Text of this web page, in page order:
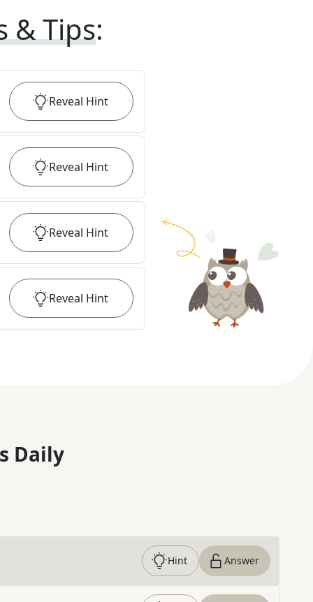
& Tips:
Reveal Hint
Reveal Hint
Reveal Hint
Reveal Hint
Daily
Hint Answer